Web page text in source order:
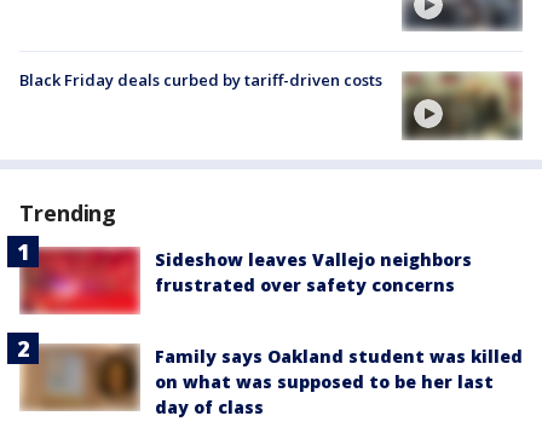
Black Friday deals curbed by tariff-driven costs
Trending
Sideshow leaves Vallejo neighbors
frustrated over safety concerns
Family says Oakland student was killed
on what was supposed to be her last
day of class